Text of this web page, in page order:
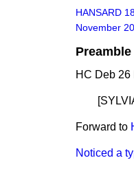
HANSARD
November
Preamble
HC Deb 26
Forward to
Noticed a